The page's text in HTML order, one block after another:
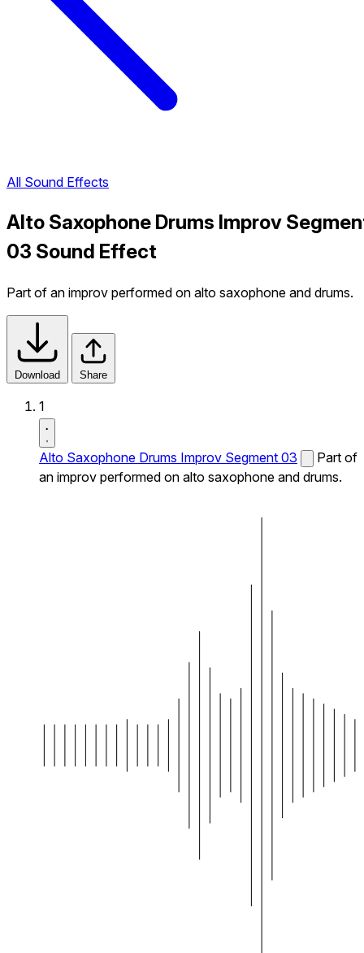
All Sound Effects
Alto Saxophone Drums Improv
03 Sound Effect
Part of an improv performed on alto saxophone and drums.
Download Share
1
Alto Saxophone Drums Improv Segment 03
Part of
an improv performed on alto saxophone and drums.